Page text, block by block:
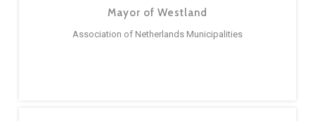
Mayor of Westland
Association of Netherlands Municipalities